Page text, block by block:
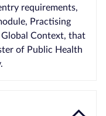
requirements,
Practising
Context, that
of Public Health